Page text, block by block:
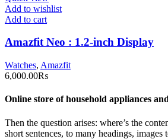
Add to wishlist
Add to cart
Amazfit Neo : 1.2-inch Display
Watches, Amazfit
6,000.00₨
Online store of household appliances
Then the question arises: where’s the
short sentences, to many headings,